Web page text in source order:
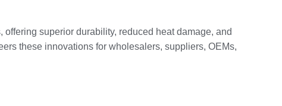
superior durability, reduced heat damage, and
these innovations for wholesalers, suppliers, OEMs,